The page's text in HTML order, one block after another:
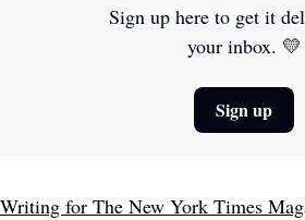
Sign up here to get it
your inbox. 💛
Sign up
Writing for The New York Times